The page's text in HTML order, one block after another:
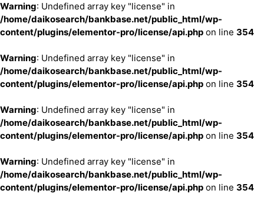
Warning: Undefined array key "license" in
/home/daikosearch/bankbase.net/public_html/wp-
content/plugins/elementor-pro/license/api.php on line 354
Warning: Undefined array key "license" in
/home/daikosearch/bankbase.net/public_html/wp-
content/plugins/elementor-pro/license/api.php on line 354
Warning: Undefined array key "license" in
/home/daikosearch/bankbase.net/public_html/wp-
content/plugins/elementor-pro/license/api.php on line 354
Warning: Undefined array key "license" in
/home/daikosearch/bankbase.net/public_html/wp-
content/plugins/elementor-pro/license/api.php on line 354